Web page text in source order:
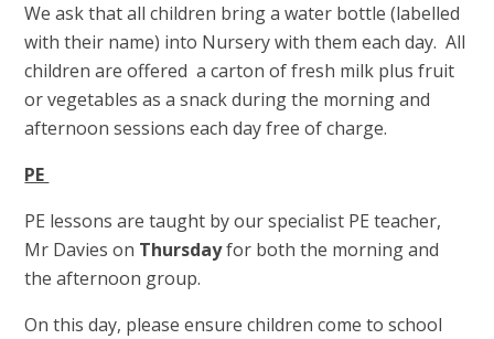
We ask that all children bring a water bottle (labelled
with their name) into Nursery with them each day. All
children are offered a carton of fresh milk plus fruit
or vegetables as a snack during the morning and
afternoon sessions each day free of charge.
PE
PE lessons are taught by our specialist PE teacher,
Mr Davies on Thursdayfor both the morning and
the afternoon group.
On this day, please ensure children come to school